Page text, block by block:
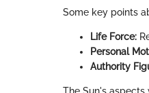
Some key points
Life Force:
Personal
Authority